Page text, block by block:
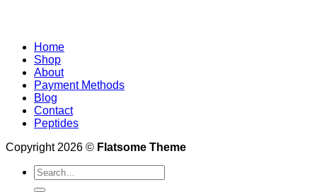
Home
Shop
About
Payment Methods
Blog
Contact
Peptides
Copyright 2026 © Flatsome Theme
Search
for: